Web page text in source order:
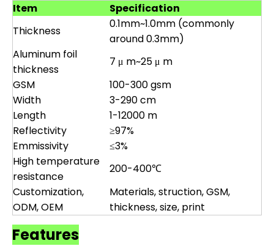
Item
Specification
Thickness
0.1mm~1.0mm (commonly
around 0.3mm)
Aluminum foil
thickness
7 μ m~25 μ m
GSM
100-300 gsm
Width
3-290 cm
Length
1-12000 m
Reflectivity
≥97%
Emmissivity
≤3%
High temperature
resistance
200-400℃
Customization,
ODM, OEM
Materials, struction, GSM,
thickness, size, print
Features